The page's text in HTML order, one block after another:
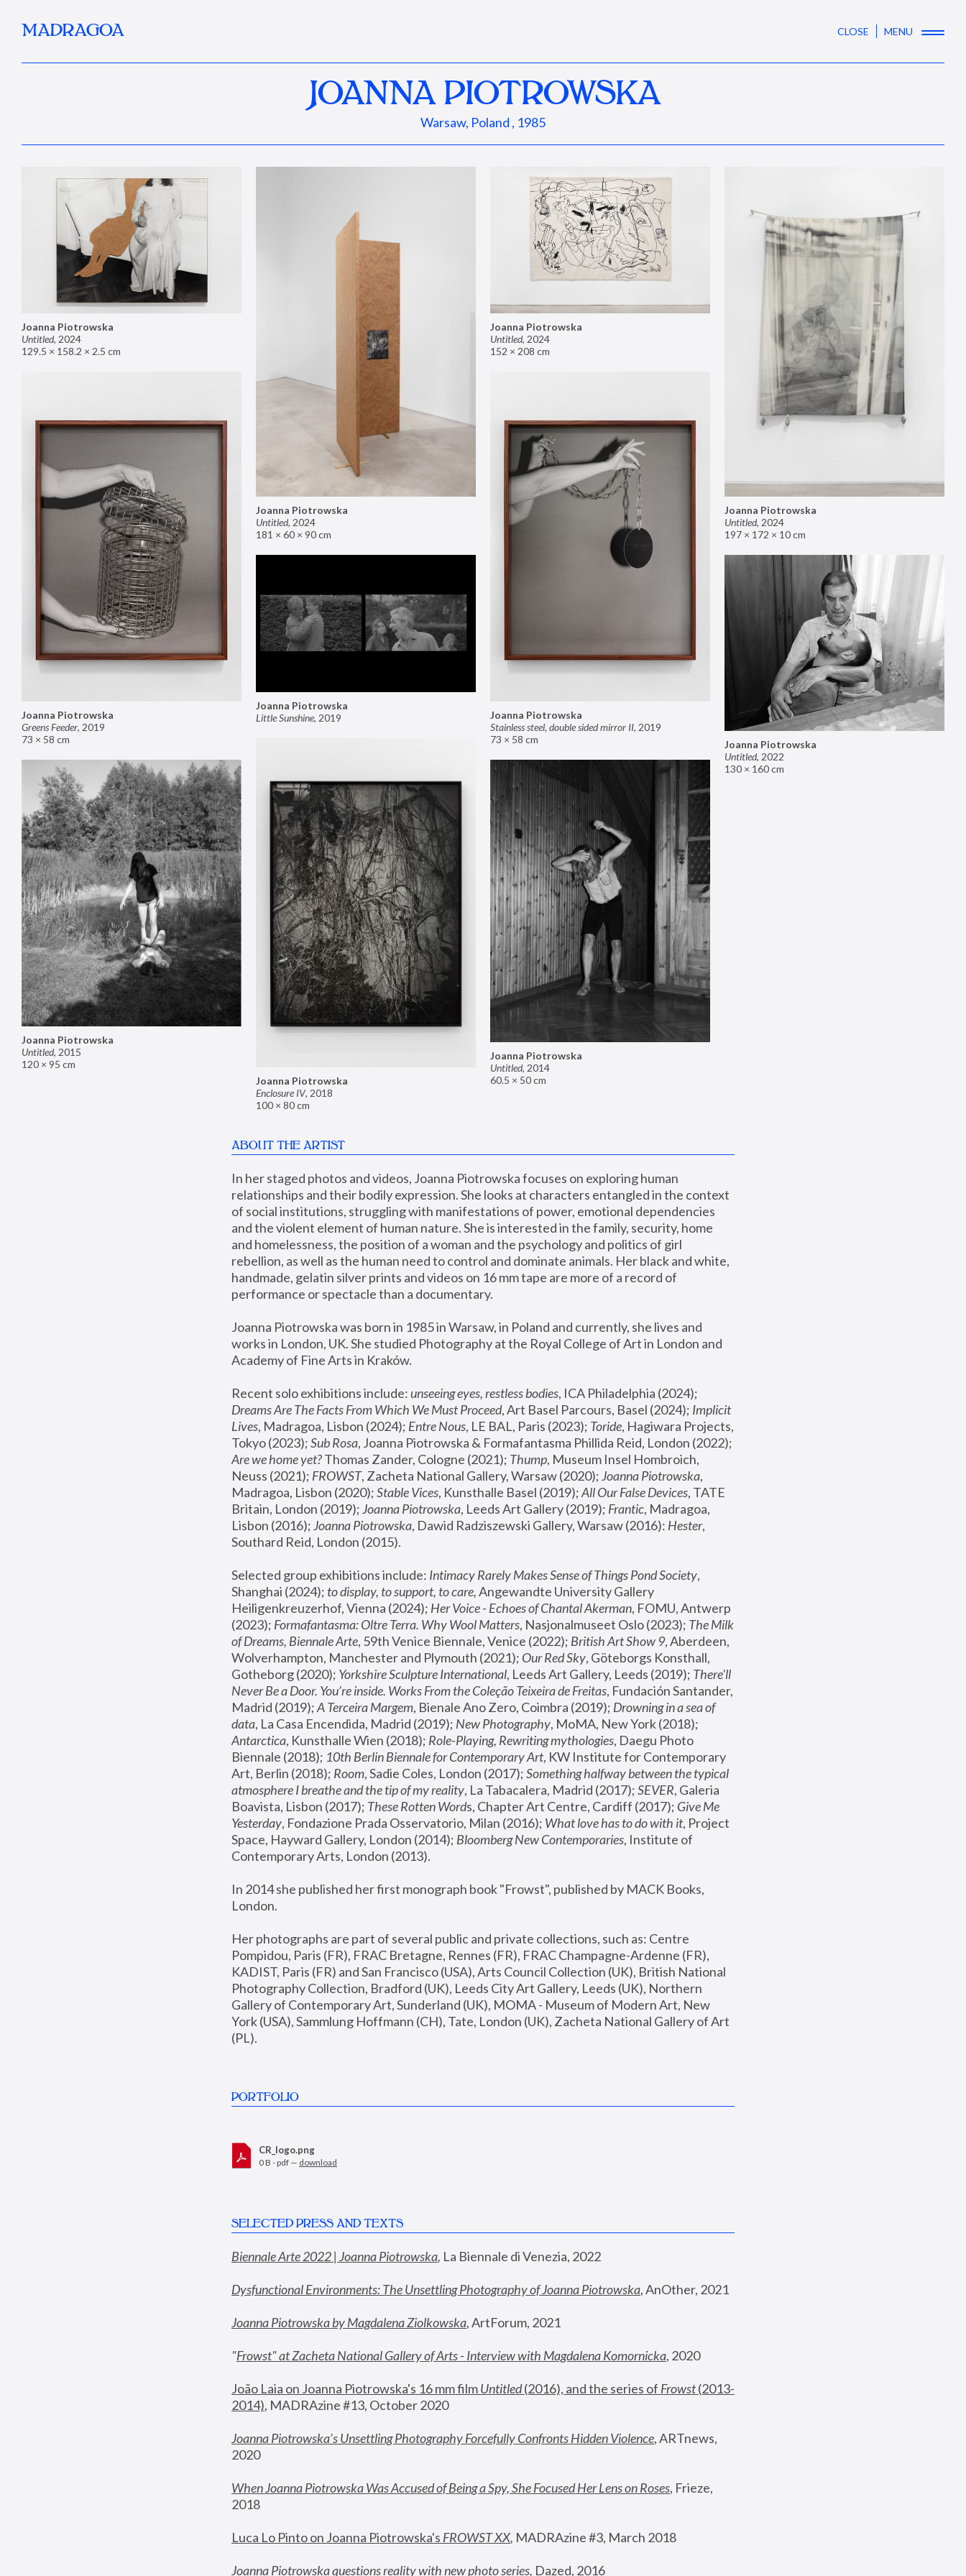
MADRAGOA CLOSE MENU
JOANNA PIOTROWSKA
Warsaw, Poland , 1985
Joanna Piotrowska
Untitled, 2024
129.5 × 158.2 × 2.5 cm
Joanna Piotrowska
Untitled, 2024
181 × 60 × 90 cm
Joanna Piotrowska
Untitled, 2024
152 × 208 cm
Joanna Piotrowska
Untitled, 2024
197 × 172 × 10 cm
Joanna Piotrowska
Greens Feeder, 2019
73 × 58 cm
Joanna Piotrowska
Stainless steel, double sided mirror II, 2019
73 × 58 cm
Joanna Piotrowska
Little Sunshine, 2019
Joanna Piotrowska
Untitled, 2022
130 × 160 cm
Joanna Piotrowska
Enclosure IV, 2018
100 × 80 cm
Joanna Piotrowska
Untitled, 2015
120 × 95 cm
Joanna Piotrowska
Untitled, 2014
60.5 × 50 cm
ABOUT THE ARTIST
In her staged photos and videos, Joanna Piotrowska focuses on exploring human
relationships and their bodily expression. She looks at characters entangled in the context
of social institutions, struggling with manifestations of power, emotional dependencies
and the violent element of human nature. She is interested in the family, security, home
and homelessness, the position of a woman and the psychology and politics of girl
rebellion, as well as the human need to control and dominate animals. Her black and white,
handmade, gelatin silver prints and videos on 16 mm tape are more of a record of
performance or spectacle than a documentary.
Joanna Piotrowska was born in 1985 in Warsaw, in Poland and currently, she lives and
works in London, UK. She studied Photography at the Royal College of Art in London and
Academy of Fine Arts in Kraków.
Recent solo exhibitions include: unseeing eyes, restless bodies
Dreams Are The Facts From Which We Must Proceed, Art Basel Parcours, Basel (2024); Implicit
Lives, Madragoa, Lisbon (2024); Entre Nous, LE BAL, Paris (2023); Toride, Hagiwara Projects,
Tokyo (2023); Sub Rosa
Are we home yet? Thomas Zander, Cologne (2021); Thump, Museum Insel Hombroich,
Neuss (2021); FROWST, Zacheta National Gallery, Warsaw (2020); Joanna Piotrowska,
Madragoa, Lisbon (2020); Stable Vices, Kunsthalle Basel (2019); All Our False Devices, TATE
Britain, London (2019); Joanna Piotrowska, Leeds Art Gallery (2019); Frantic, Madragoa,
Lisbon (2016); Joanna Piotrowska, Dawid Radziszewski Gallery, Warsaw (2016): Hester,
Southard Reid, London (2015).
Selected group exhibitions include: Intimacy Rarely Makes Sense of Things Pond Society,
Shanghai (2024); to display, to support, to care, Angewandte University Gallery
Heiligenkreuzerhof, Vienna (2024); Her Voice - Echoes of Chantal Akerman, FOMU, Antwerp
(2023); Formafantasma: Oltre Terra. Why Wool Matters, Nasjonalmuseet Oslo (2023); The Milk
of Dreams, Biennale Arte, 59th Venice Biennale, Venice (2022); British Art Show 9, Aberdeen,
Wolverhampton, Manchester and Plymouth (2021); Our Red Sky, Göteborgs Konsthall,
Gotheborg (2020); Yorkshire Sculpture International, Leeds Art Gallery, Leeds (2019); There'll
Never Be a Door. You’re inside. Works From the Coleção Teixeira de Freitas, Fundación Santander,
Madrid (2019); A Terceira Margem, Bienale Ano Zero, Coimbra (2019); Drowning in a sea of
data, La Casa Encendida, Madrid (2019); New Photography
Antarctica, Kunsthalle Wien (2018); Role-Playing, Rewriting mythologies, Daegu Photo
Biennale (2018); 10th Berlin Biennale for Contemporary Art, KW Institute for Contemporary
Art, Berlin (2018); Room, Sadie Coles, London (2017); Something halfway between the typical
atmosphere I breathe and the tip of my reality, La Tabacalera, Madrid (2017); SEVER, Galeria
Boavista, Lisbon (2017); These Rotten Words, Chapter Art Centre, Cardiff (2017); Give Me
Yesterday, Fondazione Prada Osservatorio, Milan (2016); What love has to do with it, Project
Space, Hayward Gallery, London (2014); Bloomberg New Contemporaries, Institute of
Contemporary Arts, London (2013).
In 2014 she published her first monograph book "Frowst", published by MACK Books,
London.
Her photographs are part of several public and private collections, such as: Centre
Pompidou, Paris (FR), FRAC Bretagne, Rennes (FR), FRAC Champagne-Ardenne (FR),
KADIST, Paris (FR) and San Francisco (USA), Arts Council Collection (UK), British National
Photography Collection, Bradford (UK), Leeds City Art Gallery, Leeds (UK), Northern
Gallery of Contemporary Art, Sunderland (UK), MOMA - Museum of Modern Art, New
York (USA), Sammlung Hoffmann (CH), Tate, London (UK), Zacheta National Gallery of Art
(PL).
PORTFOLIO
CR_logo.png
0 B - pdf — download
SELECTED PRESS AND TEXTS
Biennale Arte 2022 | Joanna Piotrowska, La Biennale di Venezia, 2022
Dysfunctional Environments: The Unsettling Photography of Joanna Piotrowska, AnOther, 2021
Joanna Piotrowska by Magdalena Ziolkowska, ArtForum, 2021
"Frowst" at Zacheta National Gallery of Arts - Interview with Magdalena Komornicka, 2020
João Laia on Joanna Piotrowska's 16 mm film Untitled (2016), and the series of Frowst (2013-
2014), MADRAzine #13, October 2020
Joanna Piotrowska’s Unsettling Photography Forcefully Confronts Hidden Violence, ARTnews,
2020
When Joanna Piotrowska Was Accused of Being a Spy, She Focused Her Lens on Roses, Frieze,
2018
Luca Lo Pinto on Joanna Piotrowska's FROWST XX, MADRAzine #3, March 2018
Joanna Piotrowska questions reality with new photo series, Dazed, 2016